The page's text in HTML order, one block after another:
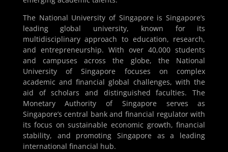
The National University of Singapore is Singapore’s
leading global university, known for its
multidisciplinary approach to education, research,
and entrepreneurship. With over 40,000 students
and campuses across the globe, the National
University of Singapore focuses on complex
academic and financial global challenges, with the
aid of scholars and distinguished faculties. The
Monetary Authority of Singapore serves as
Singapore’s central bank and financial regulator with
its focus on sustainable economic growth, financial
stability, and promoting Singapore as a leading
international financial hub.